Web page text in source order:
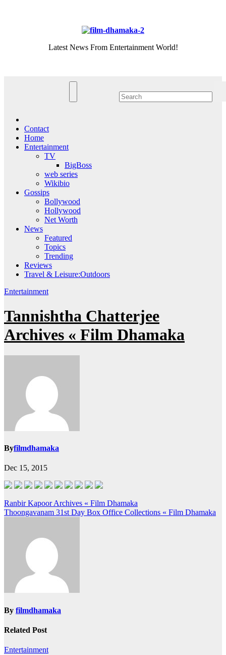
Latest News From Entertainment World!
Contact
Home
Entertainment
TV
BigBoss
web series
Wikibio
Gossips
Bollywood
Hollywood
Net Worth
News
Featured
Topics
Trending
Reviews
Travel & Leisure:Outdoors
Entertainment
Tannishtha Chatterjee
Archives « Film Dhamaka
Byfilmdhamaka
Dec 15, 2015
Post
navigation
Ranbir Kapoor Archives « Film Dhamaka
Thoongavanam 31st Day Box Office Collections « Film Dhamaka
By filmdhamaka
Related Post
Entertainment